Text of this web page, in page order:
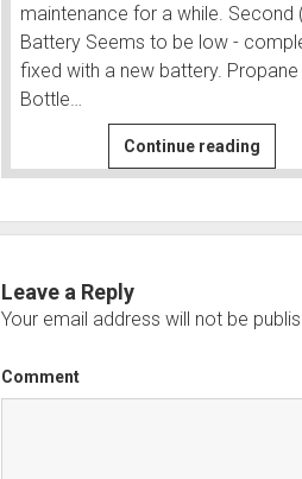
maintenance for a while. Second
Battery Seems to be low -
fixed with a new battery. Propane
Bottle…
Continue readingRig
-
and
Leave a Reply
Your email address will not be
Comment